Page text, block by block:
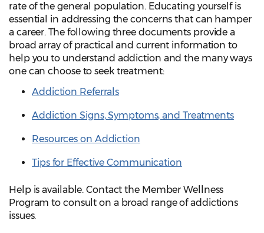
rate of the general population. Educating yourself is
essential in addressing the concerns that can hamper
a career. The following three documents provide a
broad array of practical and current information to
help you to understand addiction and the many ways
one can choose to seek treatment:
Addiction Referrals
Addiction Signs, Symptoms, and Treatments
Resources on Addiction
Tips for Effective Communication
Help is available. Contact the Member Wellness
Program to consult on a broad range of addictions
issues.